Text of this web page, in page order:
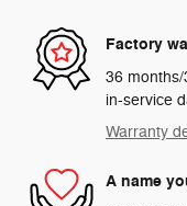
Factory
36
in-service
Warranty
A name